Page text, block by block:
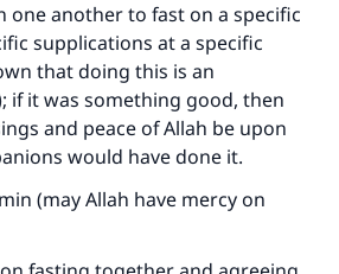
one another to fast on a specific
supplications at a specific
that doing this is an
if it was something good, then
and peace of Allah be upon
would have done it.
(may Allah have mercy on